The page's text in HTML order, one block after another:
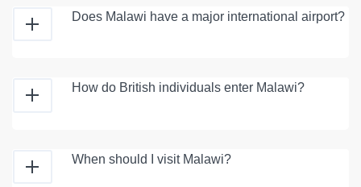
Does Malawi have a major international airport?
How do British individuals enter Malawi?
When should I visit Malawi?